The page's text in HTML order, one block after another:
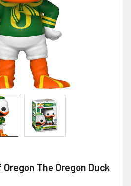
Oregon The Oregon Duck